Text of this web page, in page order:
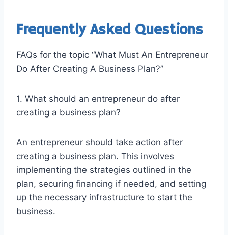
Frequently Asked Questions
FAQs for the topic “What Must An Entrepreneur
Do After Creating A Business Plan?”
1. What should an entrepreneur do after
creating a business plan?
An entrepreneur should take action after
creating a business plan. This involves
implementing the strategies outlined in the
plan, securing financing if needed, and setting
up the necessary infrastructure to start the
business.